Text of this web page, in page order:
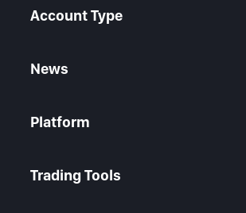
FAQ
Metals CFD
Account Type
News
Articles
Blog
Platform
MetaTrader 5 APP
Trading Tools